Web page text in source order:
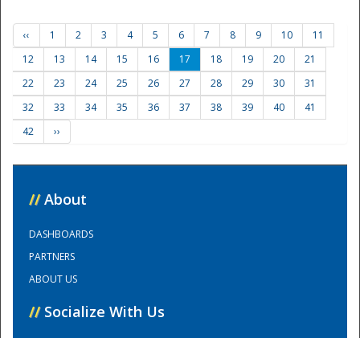
Training Center
‹‹ 1 2 3 4 5 6 7 8 9 10
11
12
13 14 15 16 17 18 19 20
21
22
23 24 25 26 27 28 29 30
31
32
33 34 35 36 37 38 39 40
41
42
››
// About
DASHBOARDS
PARTNERS
ABOUT US
// Socialize With Us